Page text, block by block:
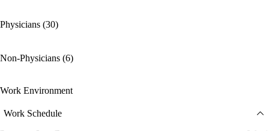
Physicians (30)
Non-Physicians (6)
Work Environment
Work Schedule